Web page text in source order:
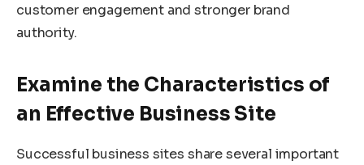
customer engagement and stronger brand
authority.
Examine the Characteristics of
an Effective Business Site
Successful business sites share several important